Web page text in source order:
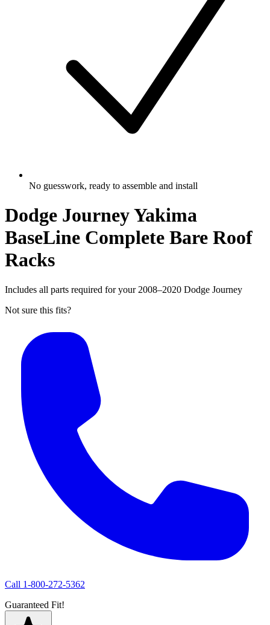
No guesswork, ready to assemble and install
Dodge Journey Yakima
BaseLine Complete Bare Roof
Racks
Includes all parts required for your 2008–2020 Dodge Journey
Not sure this fits?
Call 1-800-272-5362
Guaranteed Fit!